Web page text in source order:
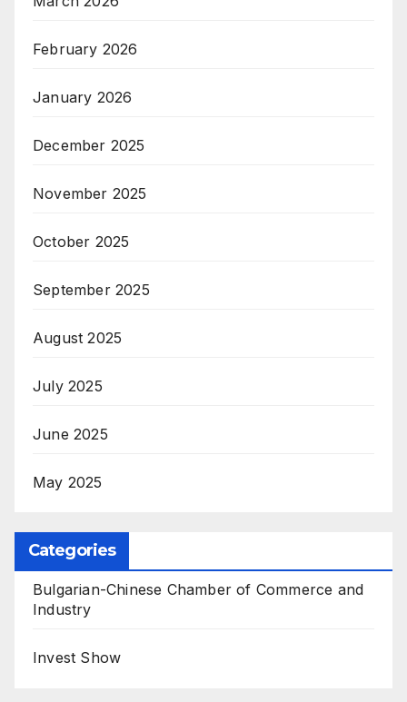
February 2026
January 2026
December 2025
November 2025
October 2025
September 2025
August 2025
July 2025
June 2025
May 2025
Categories
Bulgarian-Chinese Chamber of Commerce and
Industry
Invest Show